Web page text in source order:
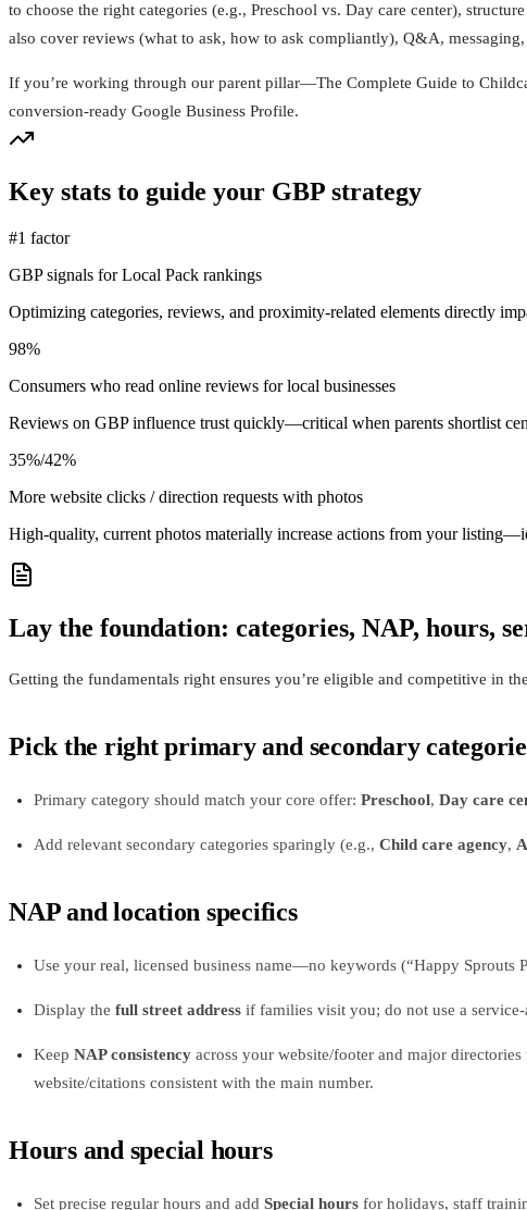
to choose the right categories (e.g., Preschool vs. Day care center),
also cover reviews (what to ask, how to ask compliantly), Q&A,
If you’re working through our parent pillar—The Complete Guide to
conversion‑ready Google Business Profile.
Key stats to guide your GBP strategy
#1 factor
GBP signals for Local Pack rankings
Optimizing categories, reviews, and proximity-related elements directly
98%
Consumers who read online reviews for local businesses
Reviews on GBP influence trust quickly—critical when parents shortlist
35%/42%
More website clicks / direction requests with photos
High‑quality, current photos materially increase actions from your
Lay the foundation: categories, NAP, hours,
Getting the fundamentals right ensures you’re eligible and competitive in
Pick the right primary and secondary
Primary category should match your core offer: Preschool, Day care
Add relevant secondary categories sparingly (e.g., Child care agency,
NAP and location specifics
Use your real, licensed business name—no keywords (“Happy Sprouts
Display the full street addressif families visit you; do not use a
Keep NAP consistencyacross your website/footer and major
website/citations consistent with the main number.
Hours and special hours
Set precise regular hours and add Special hoursfor holidays, staff